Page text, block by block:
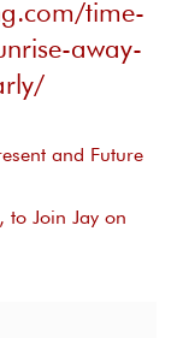
time-
away-
and Future
to Join Jay on